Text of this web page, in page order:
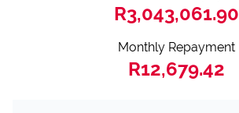
R3,043,061.90
Monthly Repayment
R12,679.42